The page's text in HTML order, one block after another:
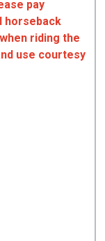
pay
horseback
riding the
use courtesy